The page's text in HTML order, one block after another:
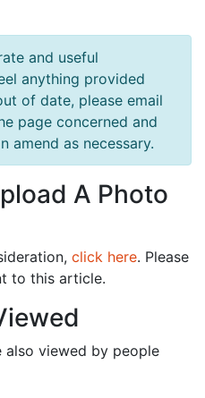
and useful
anything provided
of date, please email
page concerned and
amend as necessary.
A Photo
click here. Please
to this article.
viewed by people